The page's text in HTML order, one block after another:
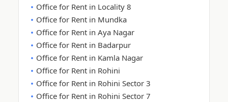
Office for Rent in Locality 8
Office for Rent in Mundka
Office for Rent in Aya Nagar
Office for Rent in Badarpur
Office for Rent in Kamla Nagar
Office for Rent in Rohini
Office for Rent in Rohini Sector 3
Office for Rent in Rohini Sector 7